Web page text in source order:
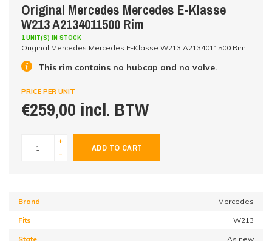
Original Mercedes Mercedes E-Klasse
W213 A2134011500 Rim
1 UNIT(S) IN STOCK
Original Mercedes Mercedes E-Klasse W213 A2134011500 Rim
This rim contains no hubcap and no valve.
PRICE PER UNIT
€259,00 incl. BTW
+
-
ADD TO CART
Brand Mercedes
Fits W213
State As new